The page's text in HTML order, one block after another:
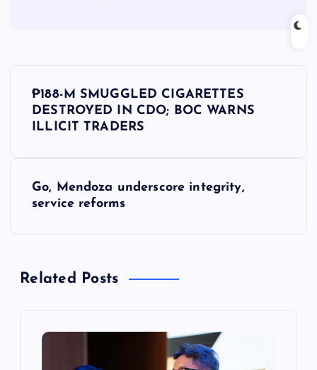
v
₱188-M SMUGGLED CIGARETTES
DESTROYED IN CDO; BOC WARNS
ILLICIT TRADERS
Go, Mendoza underscore integrity,
service reforms
Related Posts